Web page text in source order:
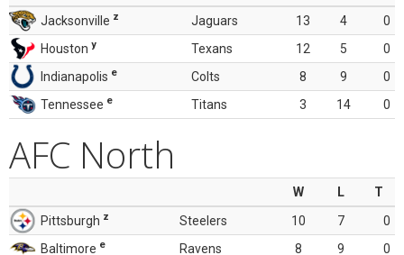
Jacksonville z Jaguars 13 4
0
Houston y Texans 12 5
0
Indianapolis e Colts 8 9
0
Tennessee e Titans 3 14 0
AFC North
W L
T
Pittsburgh z Steelers 10 7
0
Baltimore e Ravens 8 9
0